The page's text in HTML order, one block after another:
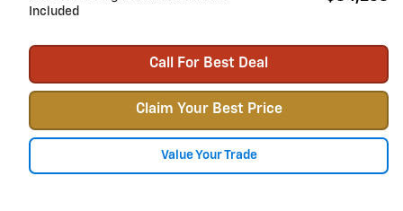
Included
Call For Best Deal
Claim Your Best Price
Value Your Trade